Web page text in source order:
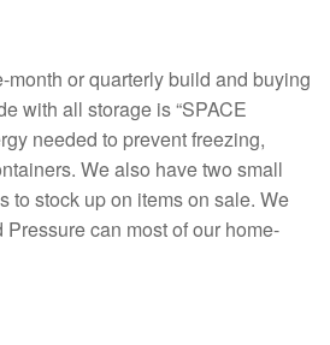
month or quarterly build and buying
with all storage is “SPACE
needed to prevent freezing,
We also have two small
to stock up on items on sale. We
can most of our home-